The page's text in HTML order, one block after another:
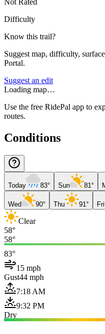
Difficulty
Know this trail?
Suggest map, difficulty,
Portal.
Suggest an edit
Loading map…
Use the free RidePal app to
routes.
Conditions
Today 83° Sun 81°
Wed 90° Thu 91° Fri
Clear
58°
58°
83°
15 mph
Gust44 mph
7:18 AM
9:32 PM
Dry